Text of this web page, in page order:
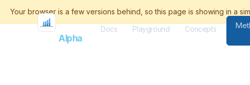
FlashAlpha
Docs Playground Concepts